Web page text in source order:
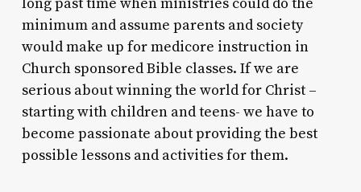
minimum and assume parents and society
would make up for medicore instruction in
Church sponsored Bible classes. If we are
serious about winning the world for Christ –
starting with children and teens- we have to
become passionate about providing the best
possible lessons and activities for them.